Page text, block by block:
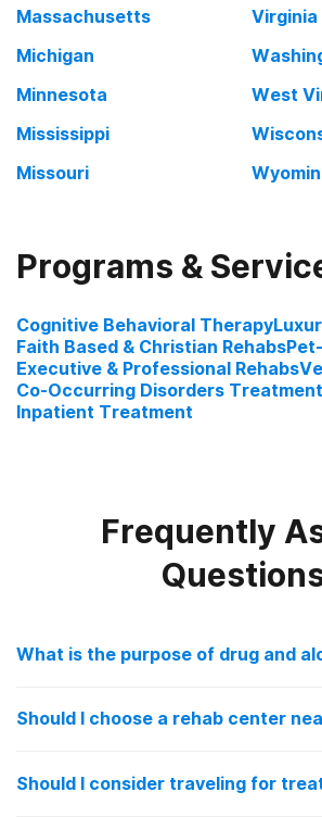
Massachusetts
Michigan
Minnesota
Mississippi
Missouri
Virginia
West
Programs &
Cognitive Behavioral Therapy
Faith Based & Christian Rehabs
Executive & Professional Rehabs
Co-Occurring Disorders Treatment
Inpatient Treatment
Frequently
What is the purpose of drug and
patients struggling with addiction get
use disorder as overcoming addiction
Should I choose a rehab center
idea for some people. It allows you to
Should I consider traveling for